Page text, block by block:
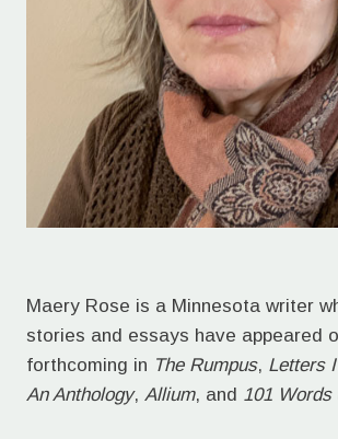
Maery Rose is a Minnesota writer
stories and essays have appeared
forthcoming in The Rumpus, Letters
An Anthology, Allium, and 101 Words